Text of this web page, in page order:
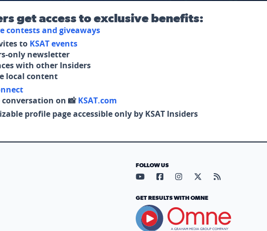
get access to exclusive benefits:
contests and giveaways
to KSAT events
only newsletter
with other Insiders
local content
conversation on 📸KSAT.com
profile page accessible only by KSAT Insiders
FOLLOW US
Visit our YouTube page (opens
Visit our Facebook page
Visit our Instagram
Visit our X page
Visit our
GET RESULTS WITH OMNE